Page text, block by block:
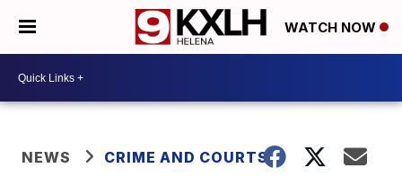
WATCH NOW
NEWS CRIME AND COURTS